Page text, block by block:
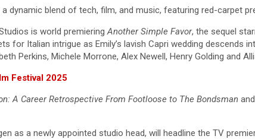
dynamic blend of tech, film, and music, featuring red-carpet
is world premieringAnother Simple Favor, the sequel
for Italian intrigue as Emily’s lavish Capri wedding
Perkins, Michele Morrone, Alex Newell, Henry Golding and
Festival 2025
A Career Retrospective From Footloose to The Bondsman and
as a newly appointed studio head, will headline the TV